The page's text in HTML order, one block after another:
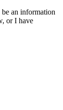
an information
or I have